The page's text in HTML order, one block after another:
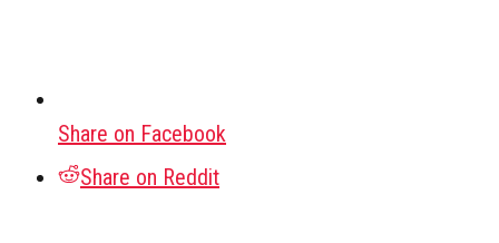
Share on Facebook
Share on Reddit